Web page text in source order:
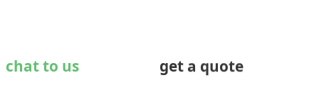
chat to us get a quote